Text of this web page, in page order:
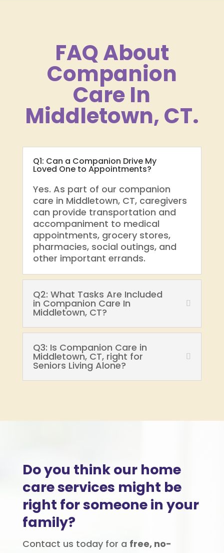
FAQ About
Companion
Care In
Middletown, CT.
Q1: Can a Companion Drive My
Loved One to Appointments?
Yes. As part of our companion
care in Middletown, CT, caregivers
can provide transportation and
accompaniment to medical
appointments, grocery stores,
pharmacies, social outings, and
other important errands.
Q2: What Tasks Are Included
in Companion Care In
Middletown, CT?
Q3: Is Companion Care in
Middletown, CT, right for
Seniors Living Alone?
Do you think our home
care services might be
right for someone in your
family?
Contact us today for a free, no-